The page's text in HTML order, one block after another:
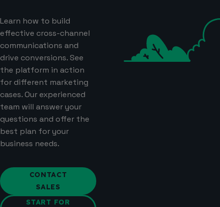
Learn how to build
effective cross-channel
communications and
drive conversions. See
the platform in action
for different marketing
cases. Our experienced
team will answer your
questions and offer the
best plan for your
business needs.
CONTACT
SALES
START FOR